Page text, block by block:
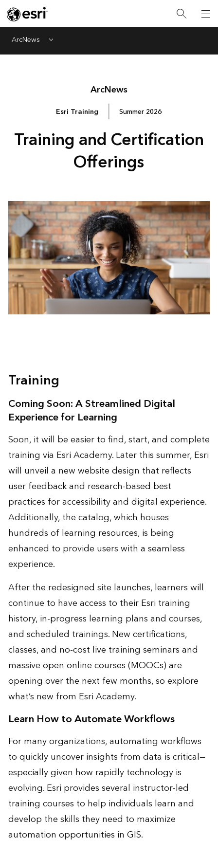
ArcNews Menu
ArcNews
Esri Training Summer 2026
Training and Certification
Offerings
Training
Coming Soon: A Streamlined Digital
Experience for Learning
Soon, it will be easier to find, start, and complete
training via Esri Academy. Later this summer, Esri
will unveil a new website design that reflects
user feedback and research-based best
practices for accessibility and digital experience.
Additionally, the catalog, which houses
hundreds of learning resources, is being
enhanced to provide users with a seamless
experience.
After the redesigned site launches, learners will
continue to have access to their Esri training
history, in-progress learning plans and courses,
and scheduled trainings. New certifications,
classes, and no-cost live training seminars and
massive open online courses (MOOCs) are
opening over the next few months, so explore
what’s new from Esri Academy.
Learn How to Automate Workflows
For many organizations, automating workflows
to quickly uncover insights from data is critical—
especially given how rapidly technology is
evolving. Esri provides several instructor-led
training courses to help individuals learn and
develop the skills they need to maximize
automation opportunities in GIS.